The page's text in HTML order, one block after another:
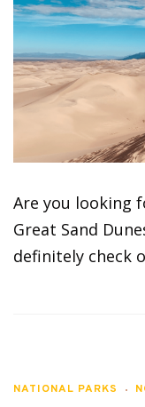
Are you looking
Great Sand
definitely check
NATIONAL PARKS